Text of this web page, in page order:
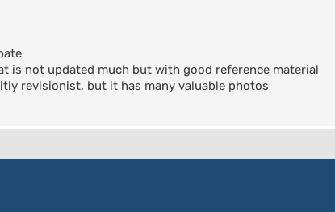
is not updated much but with good reference material
revisionist, but it has many valuable photos